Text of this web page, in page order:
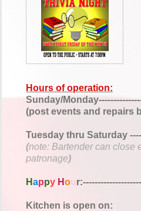
Hours of operation:
Sunday/
(post events and repairs
Tuesday thru Saturday
(note: Bartender can close
patronage)
Happy Hour:
Kitchen is open on: